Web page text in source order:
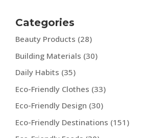
Categories
Beauty Products (28)
Building Materials (30)
Daily Habits (35)
Eco-Friendly Clothes (33)
Eco-Friendly Design (30)
Eco-Friendly Destinations (151)